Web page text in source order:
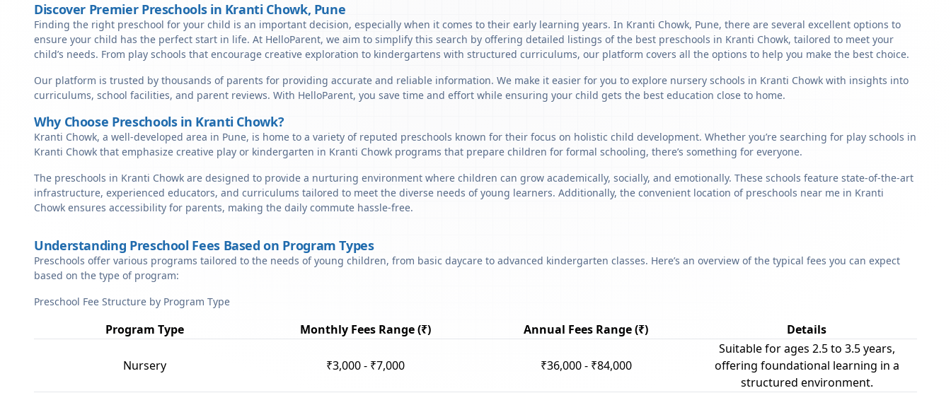
Discover Premier Preschools in Kranti Chowk, Pune
Finding the right preschool for your child is an important decision, especially when it comes to their early learning years. In Kranti Chowk, Pune, there are several excellent options to
ensure your child has the perfect start in life. At HelloParent, we aim to simplify this search by offering detailed listings of the best preschools in Kranti Chowk, tailored to meet your
child’s needs. From play schools that encourage creative exploration to kindergartens with structured curriculums, our platform covers all the options to help you make the best choice.
Our platform is trusted by thousands of parents for providing accurate and reliable information. We make it easier for you to explore nursery schools in Kranti Chowk with insights into
curriculums, school facilities, and parent reviews. With HelloParent, you save time and effort while ensuring your child gets the best education close to home.
Why Choose Preschools in Kranti Chowk?
Kranti Chowk, a well-developed area in Pune, is home to a variety of reputed preschools known for their focus on holistic child development. Whether you’re searching for play schools in
Kranti Chowk that emphasize creative play or kindergarten in Kranti Chowk programs that prepare children for formal schooling, there’s something for everyone.
The preschools in Kranti Chowk are designed to provide a nurturing environment where children can grow academically, socially, and emotionally. These schools feature state-of-the-art
infrastructure, experienced educators, and curriculums tailored to meet the diverse needs of young learners. Additionally, the convenient location of preschools near me in Kranti
Chowk ensures accessibility for parents, making the daily commute hassle-free.
Understanding Preschool Fees Based on Program Types
Preschools offer various programs tailored to the needs of young children, from basic daycare to advanced kindergarten classes. Here’s an overview of the typical fees you can expect
based on the type of program:
Preschool Fee Structure by Program Type
Program Type Monthly Fees Range (₹) Annual Fees Range (₹) Details
Nursery ₹3,000 - ₹7,000 ₹36,000 - ₹84,000
Suitable for ages 2.5 to 3.5 years,
offering foundational learning in a
structured environment.